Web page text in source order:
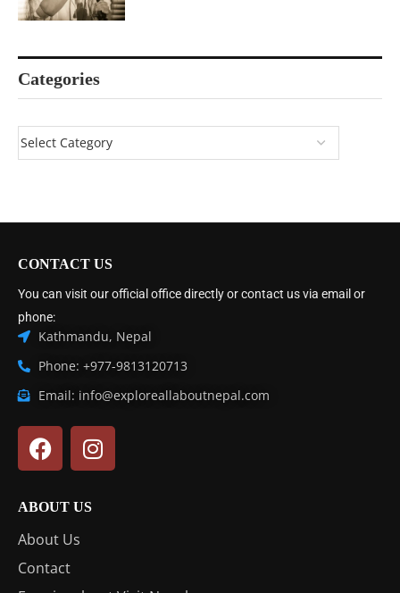
Categories
CONTACT US
You can visit our official office directly or contact us via email or
phone:
Kathmandu, Nepal
Phone: +977-9813120713
Email: info@exploreallaboutnepal.com
ABOUT US
About Us
Contact